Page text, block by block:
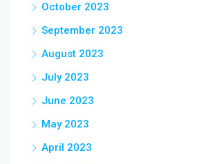
October 2023
September 2023
August 2023
July 2023
June 2023
May 2023
April 2023